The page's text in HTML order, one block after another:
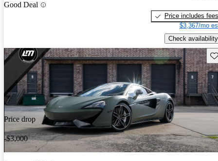
Good Deal
Price includes fees
$3,367/mo
Check availability
Price drop
-$3,000